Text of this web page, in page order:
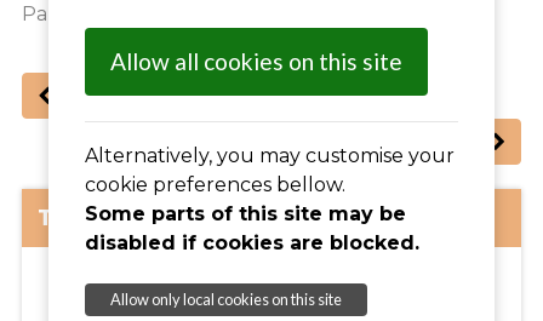
Parish Council Meeting
Previous: Line Dancing (weekly)
: Carpet Bowls (weekly)
The Details:
IP16 4SAView Map >>
Allow all cookies on this site
Alternatively, you may customise your
cookie preferences bellow.
Some parts of this site may be
disabled if cookies are blocked.
Allow only local cookies on this site